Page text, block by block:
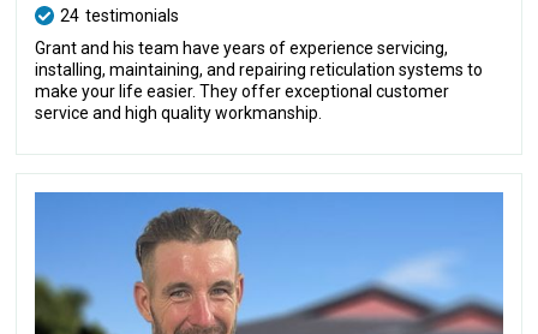
24 testimonials
Grant and his team have years of experience servicing,
installing, maintaining, and repairing reticulation systems to
make your life easier. They offer exceptional customer
service and high quality workmanship.